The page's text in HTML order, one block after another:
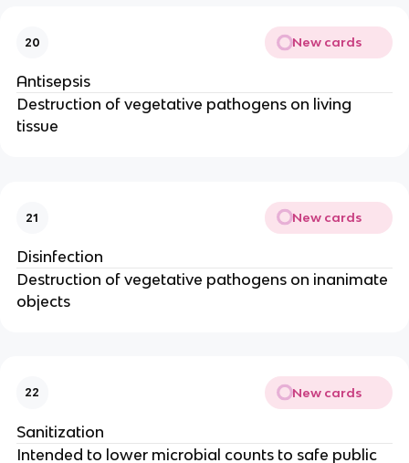
20 New cards
Antisepsis
Destruction of vegetative pathogens on living
tissue
21 New cards
Disinfection
Destruction of vegetative pathogens on inanimate
objects
22 New cards
Sanitization
Intended to lower microbial counts to safe public